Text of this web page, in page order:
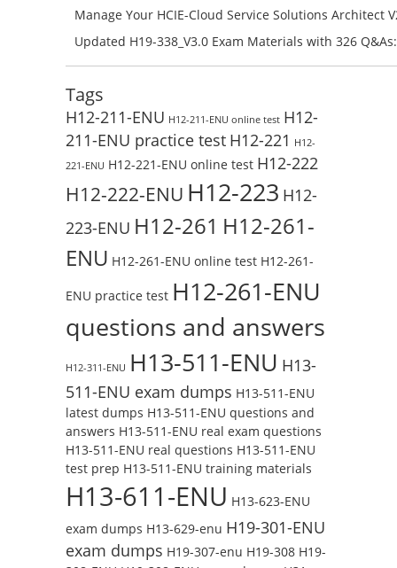
H11-861_V4.0-ENU Exam Questions: Check Free Test
Manage Your HCIE-Cloud Service Solutions Architect
Preparation with H13-831_V2.0-ENU Exam Questions:
Updated H19-338_V3.0 Exam Materials with 326
Reading H19-338_V3.0 Free Test Online
Tags
H12-211-ENU H12-211-ENU online test H12-
211-ENU practice test H12-221 H12-
221-ENU H12-221-ENU online test H12-222
H12-222-ENU H12-223 H12-
223-ENU H12-261 H12-261-
ENU H12-261-ENU online test H12-261-
ENU practice test H12-261-ENU
questions and answers
H12-311-ENU H13-511-ENU H13-
511-ENU exam dumps H13-511-ENU
latest dumps H13-511-ENU questions and
answers H13-511-ENU real exam questions
H13-511-ENU real questions H13-511-ENU
test prep H13-511-ENU training materials
H13-611-ENU H13-623-ENU
exam dumps H13-629-enu H19-301-ENU
exam dumps H19-307-enu H19-308 H19-